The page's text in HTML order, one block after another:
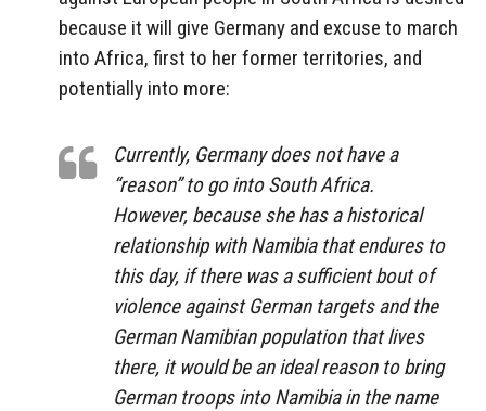
because it will give Germany and excuse to march
into Africa, first to her former territories, and
potentially into more:
Currently, Germany does not have a
“reason” to go into South Africa.
However, because she has a historical
relationship with Namibia that endures to
this day, if there was a sufficient bout of
violence against German targets and the
German Namibian population that lives
there, it would be an ideal reason to bring
German troops into Namibia in the name